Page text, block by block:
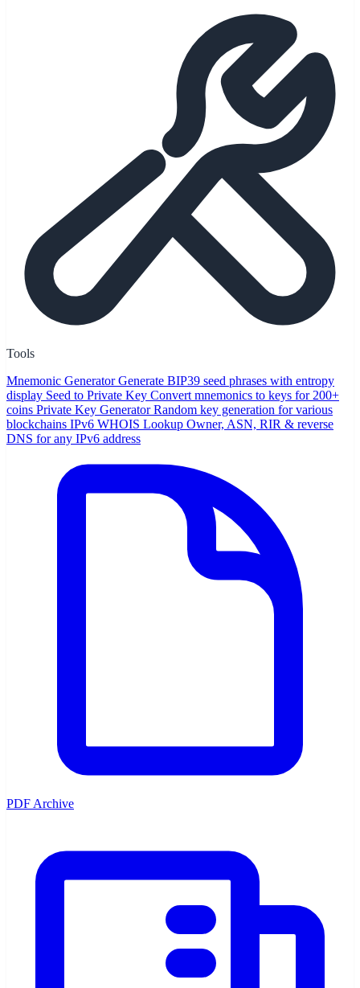
Tools
Mnemonic Generator Generate BIP39 seed phrases with entropy
display Seed to Private Key Convert mnemonics to keys for 200+
coins Private Key Generator Random key generation for various
blockchains IPv6 WHOIS Lookup Owner, ASN, RIR & reverse
DNS for any IPv6 address
PDF Archive